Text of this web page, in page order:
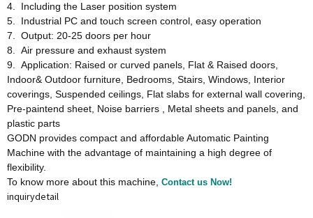
4. Including the Laser position system
5. Industrial PC and touch screen control, easy operation
7. Output: 20-25 doors per hour
8. Air pressure and exhaust system
9. Application: Raised or curved panels, Flat & Raised doors,
Indoor& Outdoor furniture, Bedrooms, Stairs, Windows, Interior
coverings, Suspended ceilings, Flat slabs for external wall covering,
Pre-paintend sheet, Noise barriers , Metal sheets and panels, and
plastic parts
GODN provides compact and affordable Automatic Painting
Machine with the advantage of maintaining a high degree of
flexibility.
To know more about this machine, Contact us Now!
inquirydetail